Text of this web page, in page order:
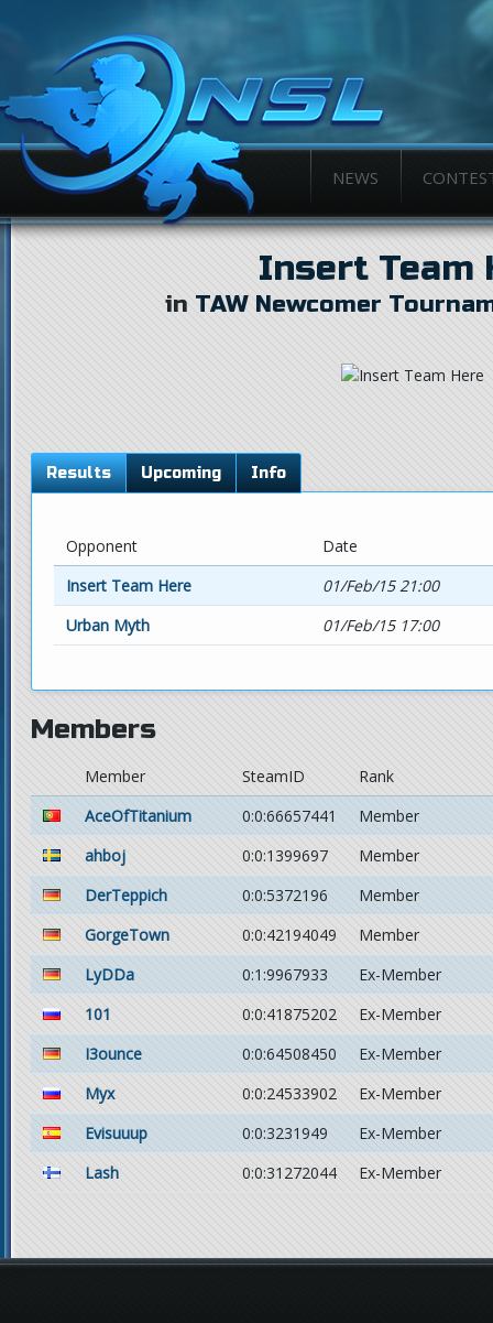
NEWS
Insert Team
in TAW Newcomer
Results Upcoming Info
Opponent
Date
Insert Team Here
01/Feb/15 21:00
Urban Myth
01/Feb/15 17:00
Members
Member SteamID
Rank
AceOfTitanium
0:0:66657441
Member
ahboj
0:0:1399697
Member
DerTeppich
0:0:5372196
Member
GorgeTown
0:0:42194049
Member
LyDDa
0:1:9967933
Ex-Member
101
0:0:41875202
Ex-Member
I3ounce
0:0:64508450
Ex-Member
Myx
0:0:24533902
Ex-Member
Evisuuup
0:0:3231949
Ex-Member
Lash
0:0:31272044 Ex-Member